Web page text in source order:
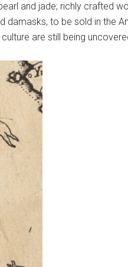
and jade; richly crafted
damasks, to be sold in the
are still being